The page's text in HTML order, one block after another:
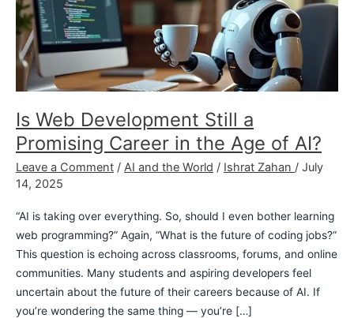
Is Web Development Still a
Promising Career in the Age of AI?
Leave a Comment / AI and the World / Ishrat Zahan / July
14, 2025
“AI is taking over everything. So, should I even bother learning
web programming?” Again, “What is the future of coding jobs?”
This question is echoing across classrooms, forums, and online
communities. Many students and aspiring developers feel
uncertain about the future of their careers because of AI. If
you’re wondering the same thing — you’re […]
Promising
Career
in
the
Age
AI?